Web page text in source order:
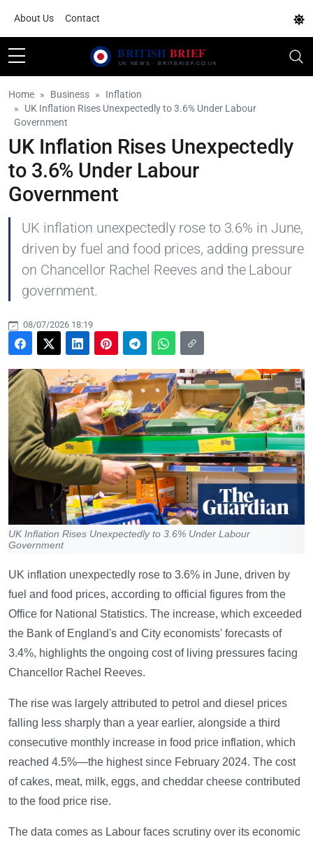
About Us Contact
Home Business
Inflation
UK Inflation Rises Unexpectedly to 3.6% Under Labour
Government
UK Inflation Rises Unexpectedly
to 3.6% Under Labour
Government
UK inflation unexpectedly rose to 3.6% in June,
driven by fuel and food prices, adding pressure
on Chancellor Rachel Reeves and the Labour
government.
08/07/2026 18:19
UK Inflation Rises Unexpectedly to 3.6% Under Labour
Government
UK inflation unexpectedly rose to 3.6% in June, driven by
fuel and food prices, according to official figures from the
Office for National Statistics. The increase, which exceeded
the Bank of England's and City economists' forecasts of
3.4%, highlights the ongoing cost of living pressures facing
Chancellor Rachel Reeves.
The rise was largely attributed to petrol and diesel prices
falling less sharply than a year earlier, alongside a third
consecutive monthly increase in food price inflation, which
reached 4.5%—the highest since February 2024. The cost
of cakes, meat, milk, eggs, and cheddar cheese contributed
to the food price rise.
The data comes as Labour faces scrutiny over its economic